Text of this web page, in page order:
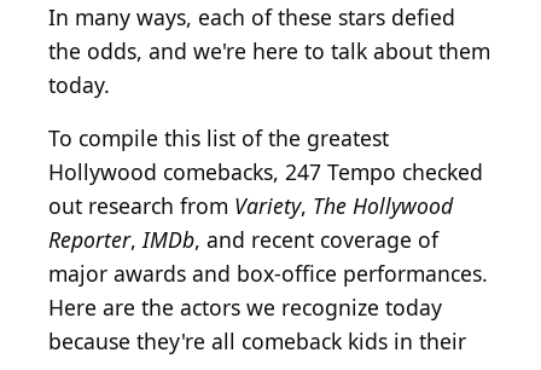
In many ways, each of these stars defied
the odds, and we're here to talk about them
today.
To compile this list of the greatest
Hollywood comebacks, 247 Tempo checked
out research from Variety, The Hollywood
Reporter,IMDb, and recent coverage of
major awards and box-office performances.
Here are the actors we recognize today
because they're all comeback kids in their